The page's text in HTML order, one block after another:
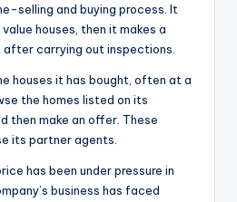
selling and buying process. It
houses, then it makes a
carrying out inspections.
houses it has bought, often at a
the homes listed on its
then make an offer. These
its partner agents.
has been under pressure in
business has faced